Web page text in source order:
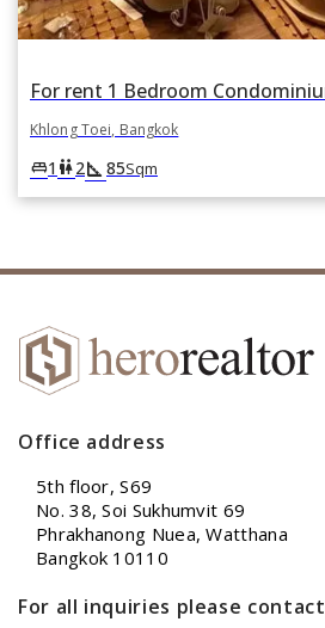
Khlong Toei, Bangkok
king_bed1 wc2square_foot 85Sqm
Office address
5th floor, S69
No. 38, Soi Sukhumvit 69
Phrakhanong Nuea, Watthana
Bangkok 10110
For all inquiries please contact